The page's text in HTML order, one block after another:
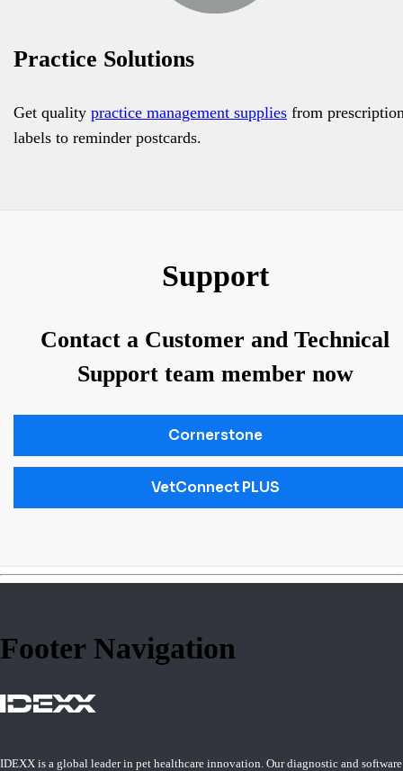
Practice Solutions
Get quality practice management supplies from
labels to reminder postcards.
Support
Contact a Customer and Technical
Support team member now
Cornerstone
VetConnect PLUS
Footer Navigation
IDEXX is a global leader in pet healthcare innovation. Our diagnostic and software